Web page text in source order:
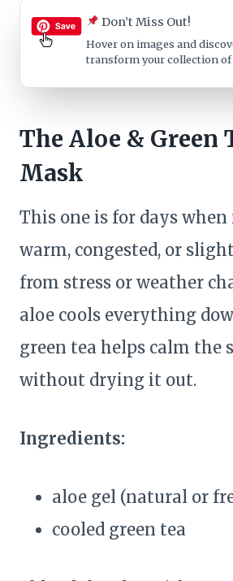
Don’t Miss Out!
Hover on images and
transform your collection
The Aloe & Green
Mask
This one is for days
warm, congested, or
from stress or weather
aloe cools everything
green tea helps calm the
without drying it out.
Ingredients:
aloe gel (natural or
cooled green tea